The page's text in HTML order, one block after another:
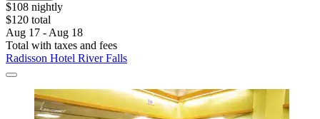
$108 nightly
$120 total
Aug 17 - Aug 18
Total with taxes and fees
Radisson Hotel River Falls